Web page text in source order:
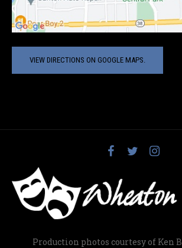
VIEW DIRECTIONS ON GOOGLE MAPS.
Production photos courtesy of Ken